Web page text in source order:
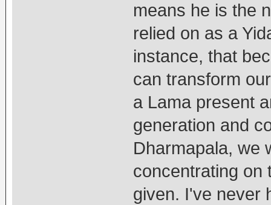
means he is the
relied on as a
instance, that
can transform
a Lama present
generation and
Dharmapala, we
concentrating on
given. I've never